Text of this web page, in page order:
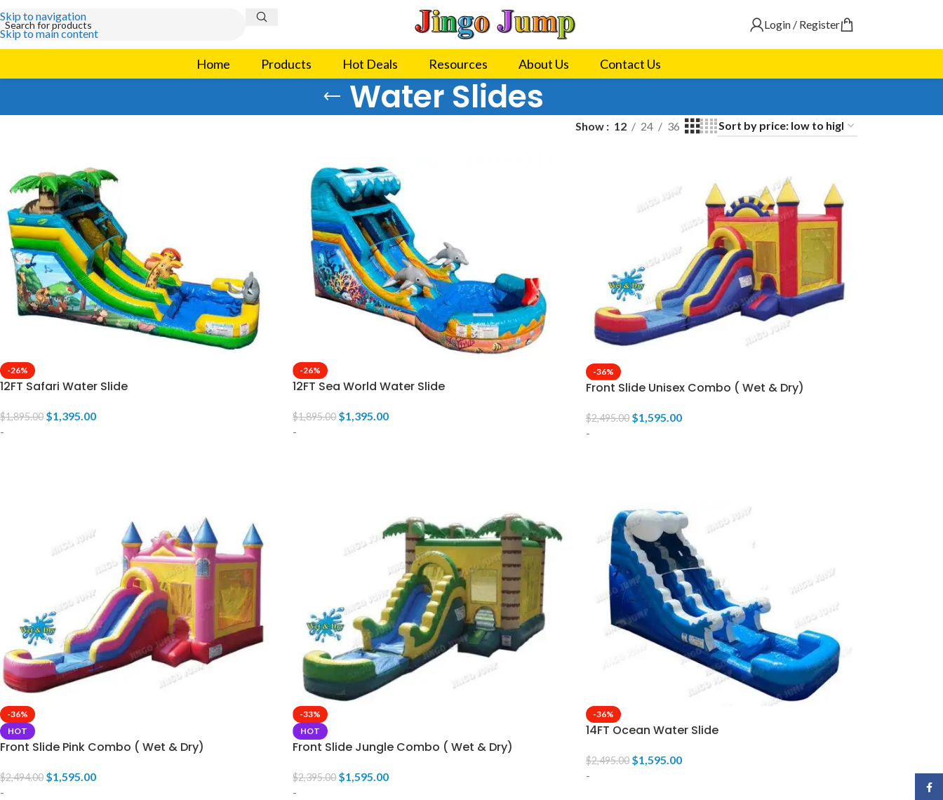
Skip to navigation
Skip to main content
Login / Register
Home Products Hot Deals Resources About Us Contact Us
Water Slides
Show 12 24 36
-26%
12FT Safari Water Slide
$1,895.00 $1,395.00
-
-26%
12FT Sea World Water Slide
$1,895.00 $1,395.00
-
-36%
Front Slide Unisex Combo ( Wet & Dry)
$2,495.00 $1,595.00
-
-36%
HOT
Front Slide Pink Combo ( Wet & Dry)
$2,494.00 $1,595.00
-
-33%
HOT
Front Slide Jungle Combo ( Wet & Dry)
$2,395.00 $1,595.00
-
-36%
14FT Ocean Water Slide
$2,495.00 $1,595.00
-